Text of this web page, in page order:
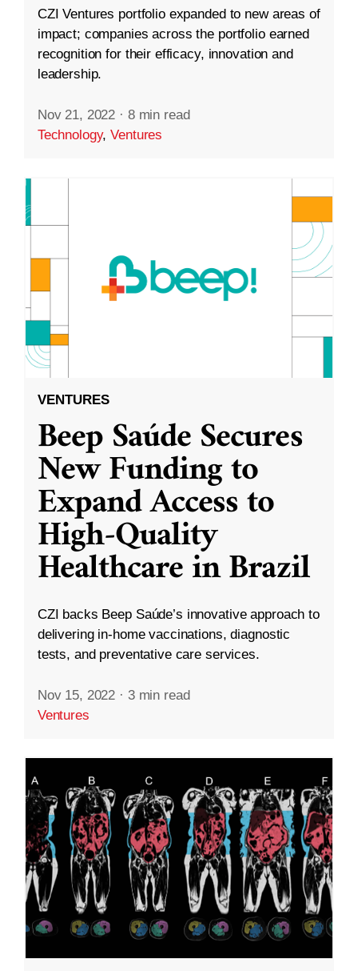
CZI Ventures portfolio expanded to new areas of
impact; companies across the portfolio earned
recognition for their efficacy, innovation and
leadership.
Nov 21, 2022 · 8 min read
Technology,Ventures
VENTURES
Beep Saúde Secures
New Funding to
Expand Access to
High-Quality
Healthcare in Brazil
CZI backs Beep Saúde’s innovative approach to
delivering in-home vaccinations, diagnostic
tests, and preventative care services.
Nov 15, 2022 · 3 min read
Ventures